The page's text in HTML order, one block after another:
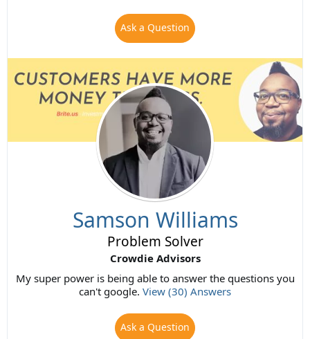
Ask a Question
Samson Williams
Problem Solver
Crowdie Advisors
My super power is being able to answer the questions you
can't google. View (30) Answers
Ask a Question